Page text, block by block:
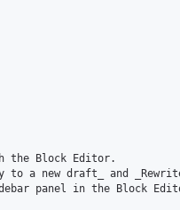
the Block Editor.
to a new draft_ and
panel in the Block